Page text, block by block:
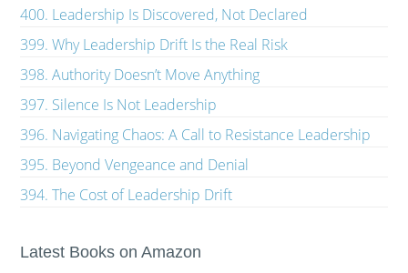
400. Leadership Is Discovered, Not Declared
399. Why Leadership Drift Is the Real Risk
398. Authority Doesn’t Move Anything
397. Silence Is Not Leadership
396. Navigating Chaos: A Call to Resistance Leadership
395. Beyond Vengeance and Denial
394. The Cost of Leadership Drift
Latest Books on Amazon